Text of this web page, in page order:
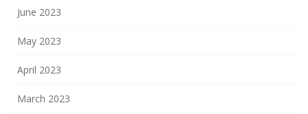
June 2023
May 2023
April 2023
March 2023